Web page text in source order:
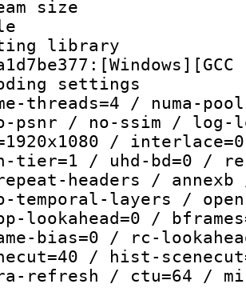
size :
:
threads=4 / numa-
psnr / no-ssim / log-
/
tier=1 / uhd-bd=0 /
headers /
temporal-layers /
lookahead=0 /
bias=0 / rc-
/ hist-
refresh / ctu=64 /